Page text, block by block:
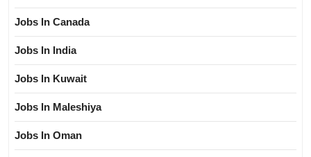
Jobs In Canada
Jobs In India
Jobs In Kuwait
Jobs In Maleshiya
Jobs In Oman